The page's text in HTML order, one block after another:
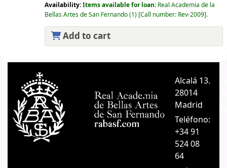
Availability:Items available for loan: Real Academia de la
Bellas Artes de San Fernando(1) Call number: Rev-2009 .
Add to cart
Alcalá 13.
28014
Madrid
Teléfono:
+34 91
524 08
64